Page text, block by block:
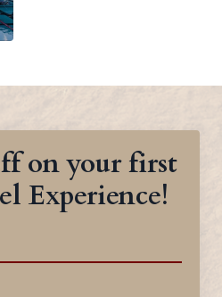
on your first
Experience!